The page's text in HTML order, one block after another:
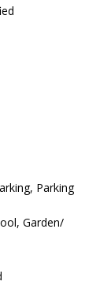
Parking
Garden/